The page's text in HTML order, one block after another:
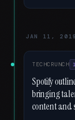
JAN 11, 2019
TECHCRUNCH
Spotify
bringing
content and